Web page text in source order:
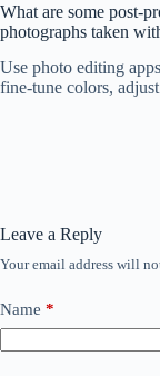
What are some post-
photographs taken
Use photo editing
fine-tune colors,
Leave a Reply
Your email address will
Name *